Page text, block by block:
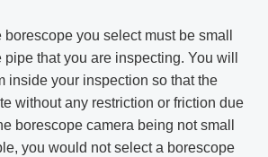
you select must be small
that you are inspecting. You will
inside your inspection so that the
without any restriction or friction due
borescope camera being not small
you would not select a borescope